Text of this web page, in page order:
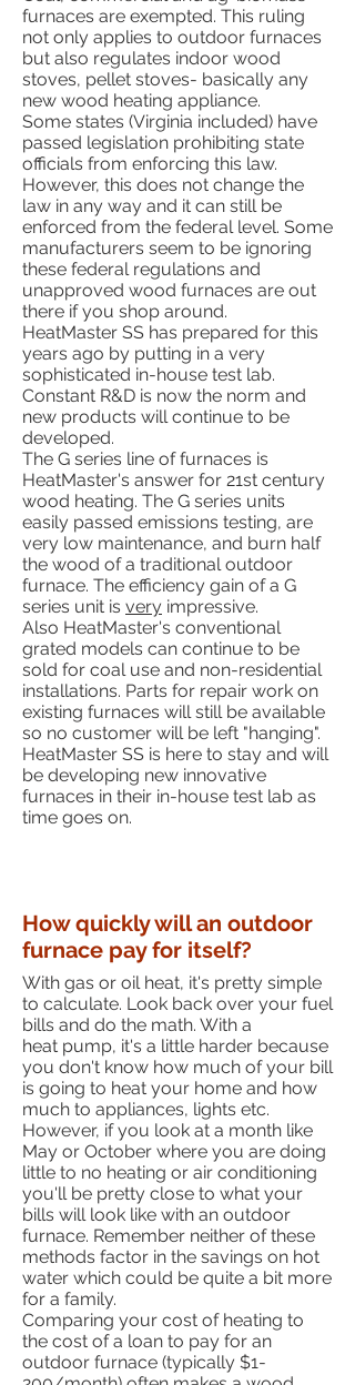
furnaces are exempted. This ruling
not only applies to outdoor furnaces
but also regulates indoor wood
stoves, pellet stoves- basically any
new wood heating appliance.
Some states (Virginia included) have
passed legislation prohibiting state
officials from enforcing this law.
However, this does not change the
law in any way and it can still be
enforced from the federal level. Some
manufacturers seem to be ignoring
these federal regulations and
unapproved wood furnaces are out
there if you shop around.
HeatMaster SS has prepared for this
years ago by putting in a very
sophisticated in-house test lab.
Constant R&D is now the norm and
new products will continue to be
developed.
The G series line of furnaces is
HeatMaster's answer for 21st century
wood heating. The G series units
easily passed emissions testing, are
very low maintenance, and burn half
the wood of a traditional outdoor
furnace. The efficiency gain of a G
series unit is very impressive.
Also HeatMaster's conventional
grated models can continue to be
sold for coal use and non-residential
installations. Parts for repair work on
existing furnaces will still be available
so no customer will be left "hanging".
HeatMaster SS is here to stay and will
be developing new innovative
furnaces in their in-house test lab as
time goes on.
How quickly will an outdoor
furnace pay for itself?
With gas or oil heat, it's pretty simple
to calculate. Look back over your fuel
bills and do the math. With a
heat pump, it's a little harder because
you don't know how much of your bill
is going to heat your home and how
much to appliances, lights etc.
However, if you look at a month like
May or October where you are doing
little to no heating or air conditioning
you'll be pretty close to what your
bills will look like with an outdoor
furnace. Remember neither of these
methods factor in the savings on hot
water which could be quite a bit more
for a family.
Comparing your cost of heating to
the cost of a loan to pay for an
outdoor furnace (typically $1-